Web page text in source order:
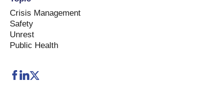
Crisis Management
Safety
Unrest
Public Health